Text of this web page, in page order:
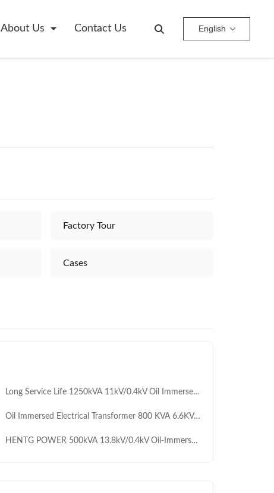
About Us Contact Us English
Factory Tour
Cases
Long Service Life 1250kVA 11kV/0.4kV Oil Immersed Transformer for Commercial Building Power Supply
Oil Immersed Electrical Transformer 800 KVA 6.6KV 11KV 20KV Step Down Distribution Transformer
HENTG POWER 500kVA 13.8kV/0.4kV Oil-Immersed Transformer with ONAN Cooling for Outdoor Power Distribution